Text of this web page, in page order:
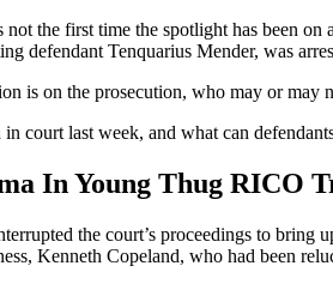
not the first time the spotlight has been
defendant Tenquarius Mender, was
is on the prosecution, who may or
court last week, and what can
In Young Thug RICO
the court’s proceedings to bring
Kenneth Copeland, who had been